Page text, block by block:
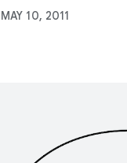
MAY 10, 2011